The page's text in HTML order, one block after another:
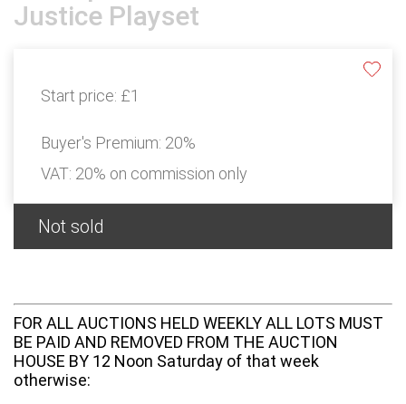
Justice Playset
Start price: £1
Buyer's Premium: 20%
VAT: 20% on commission only
Not sold
FOR ALL AUCTIONS HELD WEEKLY ALL LOTS MUST
BE PAID AND REMOVED FROM THE AUCTION
HOUSE BY 12 Noon Saturday of that week
otherwise: